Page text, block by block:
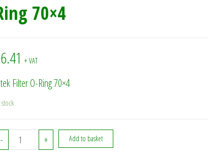
70×4
6.41 + VAT
Filter O-Ring 70×4
- ALT32605 - Altek Filter O-Ring 70x4 quantity
+ Add to basket